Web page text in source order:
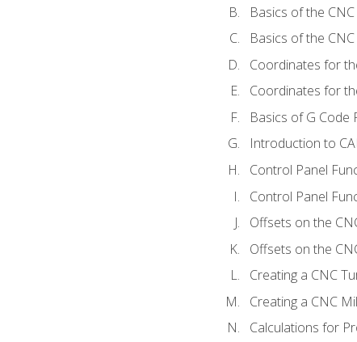
Basics of the
Basics of the
Coordinates for
Coordinates for
Basics of G Code
Introduction to
Control Panel
Control Panel
Offsets on the
Offsets on the
Creating a CNC
Creating a CNC
Calculations for